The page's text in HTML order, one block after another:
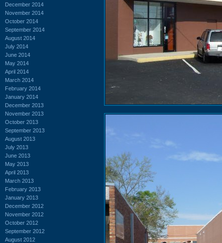
December 2014
November 2014
October 2014
September 2014
August 2014
July 2014
June 2014
May 2014
April 2014
March 2014
February 2014
January 2014
December 2013
November 2013
October 2013
September 2013
August 2013
July 2013
June 2013
May 2013
April 2013
March 2013
February 2013
January 2013
December 2012
November 2012
October 2012
September 2012
August 2012